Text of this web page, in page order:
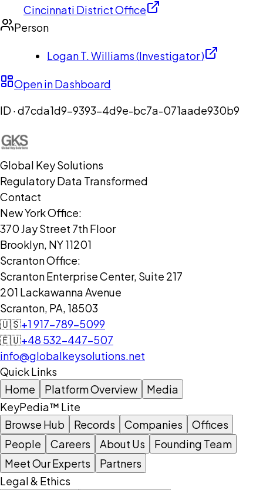
Cincinnati District Office
Person
Logan T. Williams(Investigator)
Open in Dashboard
ID ·d7cda1d9-9393-4d9e-bc7a-071aade930b9
Global Key Solutions
Regulatory Data Transformed
Contact
New York Office:
370 Jay Street 7th Floor
Brooklyn, NY 11201
Scranton Office:
Scranton Enterprise Center, Suite 217
201 Lackawanna Avenue
Scranton, PA, 18503
🇺🇸+1 917-789-5099
🇪🇺+48 532-447-507
info@globalkeysolutions.net
Quick Links
Home
Platform Overview
Media
KeyPedia™ Lite
Browse Hub
Records Companies
Offices
People
Careers About Us
Founding Team
Meet Our Experts
Partners
Legal & Ethics